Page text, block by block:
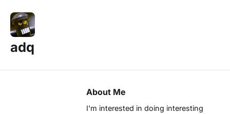
adq
About Me
I'm interested in doing interesting